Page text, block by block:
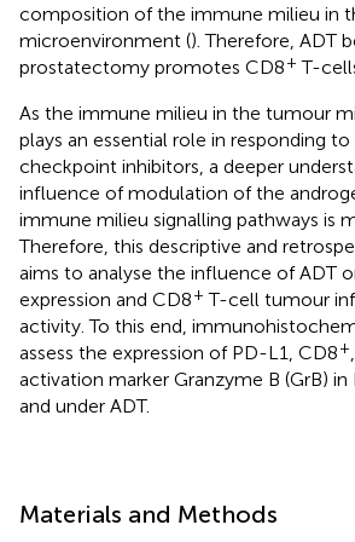
composition of the immune milieu in
microenvironment (). Therefore, ADT
prostatectomy promotes CD8+ T-
As the immune milieu in the tumour
plays an essential role in responding
checkpoint inhibitors, a deeper
influence of modulation of the
immune milieu signalling pathways is
Therefore, this descriptive and
aims to analyse the influence of ADT
expression and CD8+ T-cell tumour
activity. To this end,
assess the expression of PD-L1, CD8+
activation marker Granzyme B (GrB) in
and under ADT.
Materials and Methods